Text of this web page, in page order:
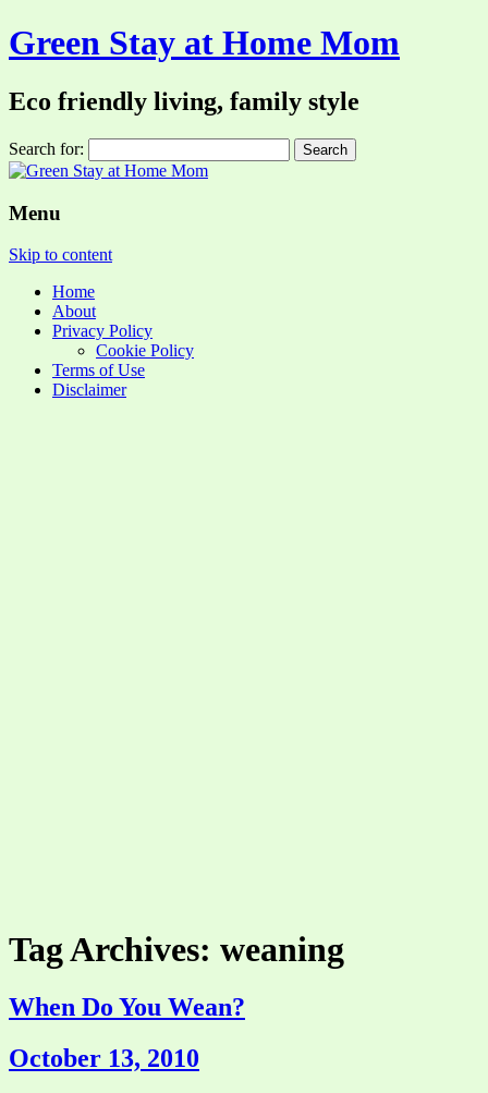
Green Stay at Home Mom
Eco friendly living, family style
Search for:
Menu
Skip to content
Home
About
Privacy Policy
Cookie Policy
Terms of Use
Disclaimer
Tag Archives: weaning
When Do You Wean?
October 13, 2010